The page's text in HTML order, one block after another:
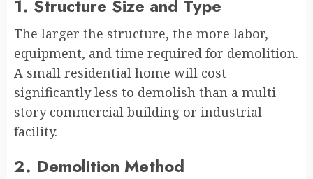
1. Structure Size and Type
The larger the structure, the more labor,
equipment, and time required for demolition.
A small residential home will cost
significantly less to demolish than a multi-
story commercial building or industrial
facility.
2. Demolition Method